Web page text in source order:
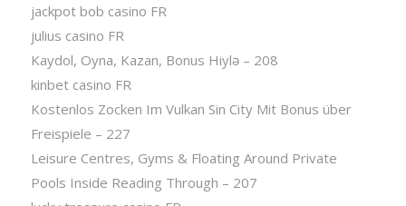
jackpot bob casino FR
julius casino FR
Kaydol, Oyna, Kazan, Bonus Hiylə – 208
kinbet casino FR
Kostenlos Zocken Im Vulkan Sin City Mit Bonus über
Freispiele – 227
Leisure Centres, Gyms & Floating Around Private
Pools Inside Reading Through – 207